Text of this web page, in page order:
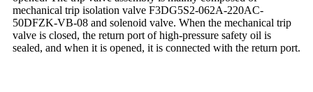
mechanical trip isolation valve F3DG5S2-062A-220AC-
50DFZK-VB-08 and solenoid valve. When the mechanical trip
valve is closed, the return port of high-pressure safety oil is
sealed, and when it is opened, it is connected with the return port.